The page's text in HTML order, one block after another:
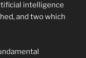
intelligence
and two which